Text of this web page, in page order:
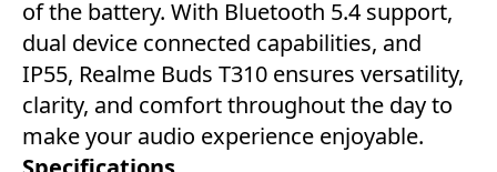
of the battery. With Bluetooth 5.4 support,
dual device connected capabilities, and
IP55, Realme Buds T310 ensures versatility,
clarity, and comfort throughout the day to
make your audio experience enjoyable.